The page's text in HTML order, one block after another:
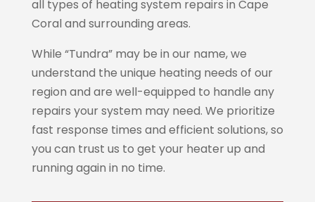
all types of heating system repairs in Cape
Coral and surrounding areas.
While “Tundra” may be in our name, we
understand the unique heating needs of our
region and are well-equipped to handle any
repairs your system may need. We prioritize
fast response times and efficient solutions, so
you can trust us to get your heater up and
running again in no time.